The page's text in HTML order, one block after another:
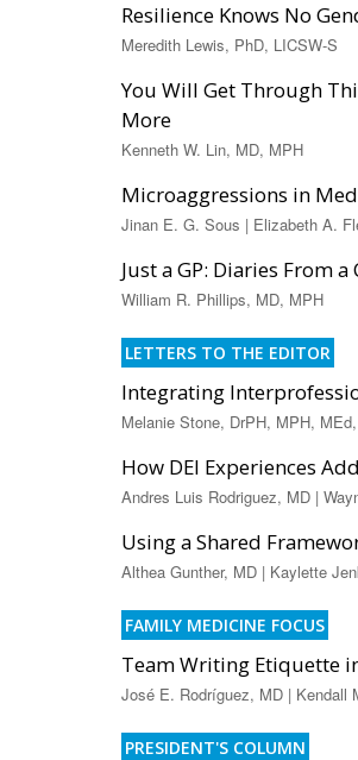
Resilience Knows No
Meredith Lewis, PhD, LICSW-S
You Will Get Through
More
Kenneth W. Lin, MD, MPH
Microaggressions in
Jinan E. G. Sous | Elizabeth A.
Just a GP: Diaries From
William R. Phillips, MD, MPH
LETTERS TO THE EDITOR
Integrating
Melanie Stone, DrPH, MPH,
How DEI Experiences
Andres Luis Rodriguez, MD |
Using a Shared
Althea Gunther, MD | Kaylette
FAMILY MEDICINE FOCUS
Team Writing Etiquette in
José E. Rodríguez, MD | Kendall
PRESIDENT'S COLUMN